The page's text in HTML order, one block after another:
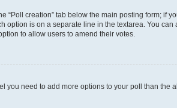
“Poll creation” tab below the main posting form; if
is on a separate line in the textarea. You
to allow users to amend their votes.
you need to add more options to your poll than the